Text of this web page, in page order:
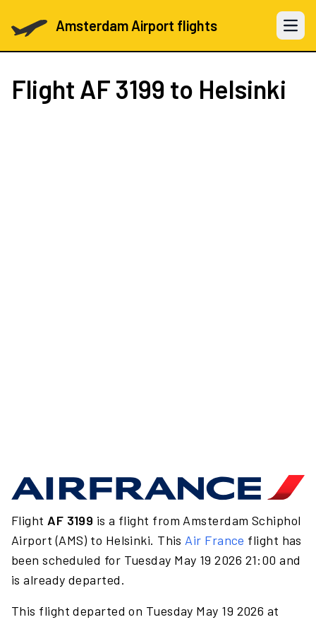
Amsterdam Airport flights Open
Flight AF 3199 to Helsinki
Flight AF 3199 is a flight from Amsterdam Schiphol
Airport (AMS) to Helsinki. This Air France flight has
been scheduled for Tuesday May 19 2026 21:00 and
is already departed.
This flight departed on Tuesday May 19 2026 at